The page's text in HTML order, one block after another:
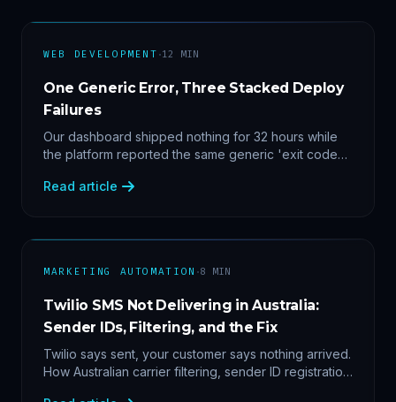
WEB DEVELOPMENT ·12 MIN
One Generic Error, Three Stacked Deploy
Failures
Our dashboard shipped nothing for 32 hours while
the platform reported the same generic 'exit code
fix.
Read article
MARKETING AUTOMATION ·8 MIN
Twilio SMS Not Delivering in Australia:
Sender IDs, Filtering, and the Fix
Twilio says sent, your customer says nothing arrived.
How Australian carrier filtering, sender ID registration